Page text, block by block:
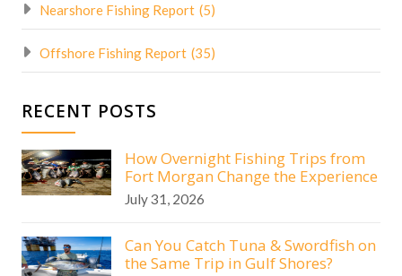
Nearshore Fishing Report (5)
Offshore Fishing Report (35)
RECENT POSTS
How Overnight Fishing Trips from
Fort Morgan Change the Experience
July 31, 2026
Can You Catch Tuna & Swordfish on
the Same Trip in Gulf Shores?